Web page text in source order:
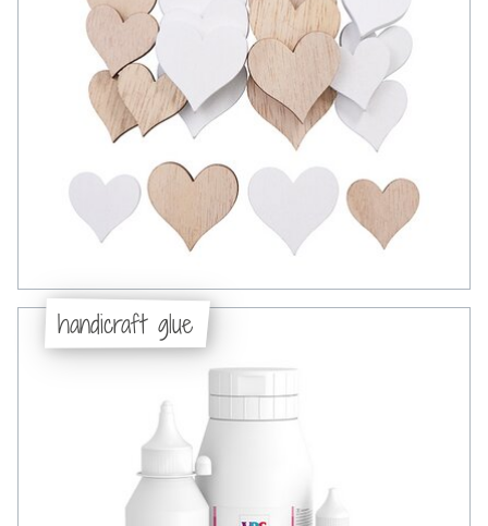
handicraft glue